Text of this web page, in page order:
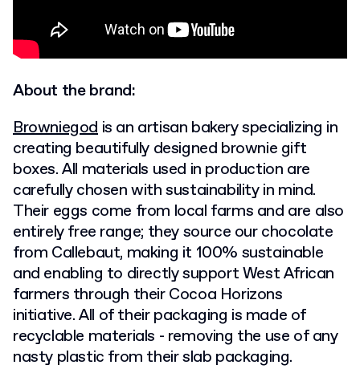
About the brand:
Browniegod is an artisan bakery specializing in
creating beautifully designed brownie gift
boxes. All materials used in production are
carefully chosen with sustainability in mind.
Their eggs come from local farms and are also
entirely free range; they source our chocolate
from Callebaut, making it 100% sustainable
and enabling to directly support West African
farmers through their Cocoa Horizons
initiative. All of their packaging is made of
recyclable materials - removing the use of any
nasty plastic from their slab packaging.